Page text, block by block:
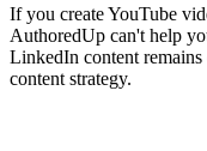
If you create YouTube
AuthoredUp can't help
LinkedIn content
content strategy.